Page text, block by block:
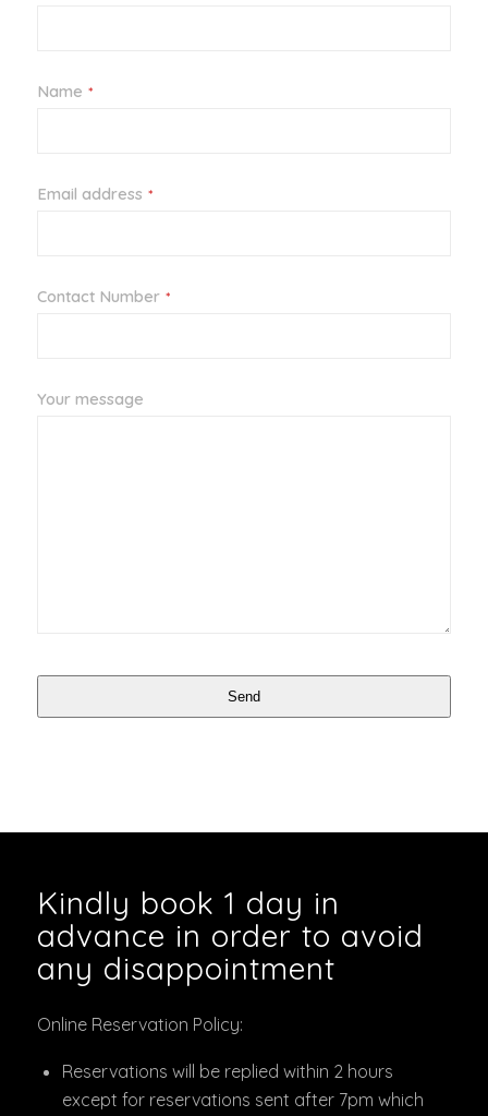
Email *
Name *
Email address *
Contact Number *
Your message
Send
Kindly book 1 day in
advance in order to avoid
any disappointment
Online Reservation Policy:
Reservations will be replied within 2 hours
except for reservations sent after 7pm which